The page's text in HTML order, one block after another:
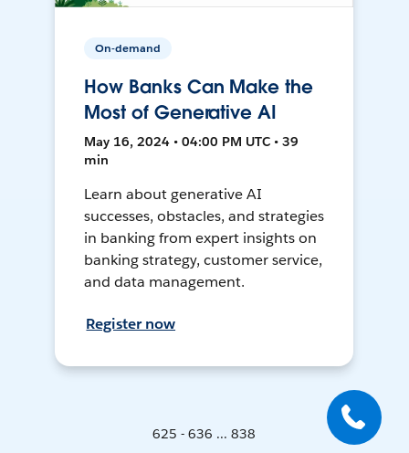
On-demand
How Banks Can Make the
Most of Generative AI
May 16, 2024 • 04:00 PM UTC • 39
min
Learn about generative AI
successes, obstacles, and strategies
in banking from expert insights on
banking strategy, customer service,
and data management.
Register now
625 - 636 ... 838